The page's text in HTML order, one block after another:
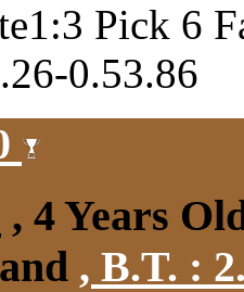
Pick 6
0.53.86
, 4 Years
, B.T. :